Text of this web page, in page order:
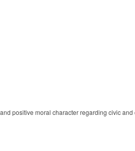
positive moral character regarding civic